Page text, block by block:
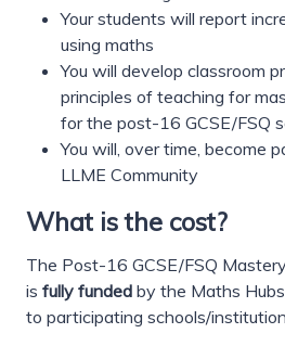
Your students will report
using maths
You will develop classroom
principles of teaching for
for the post-16 GCSE/FSQ
You will, over time, become
LLME Community
What is the cost?
The Post-16 GCSE/FSQ
is fully funded by the Maths
to participating schools/